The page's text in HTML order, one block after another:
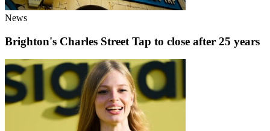
News
Brighton's Charles Street Tap to close after 25 years